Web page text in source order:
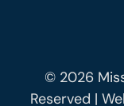
© 2026
Reserved |